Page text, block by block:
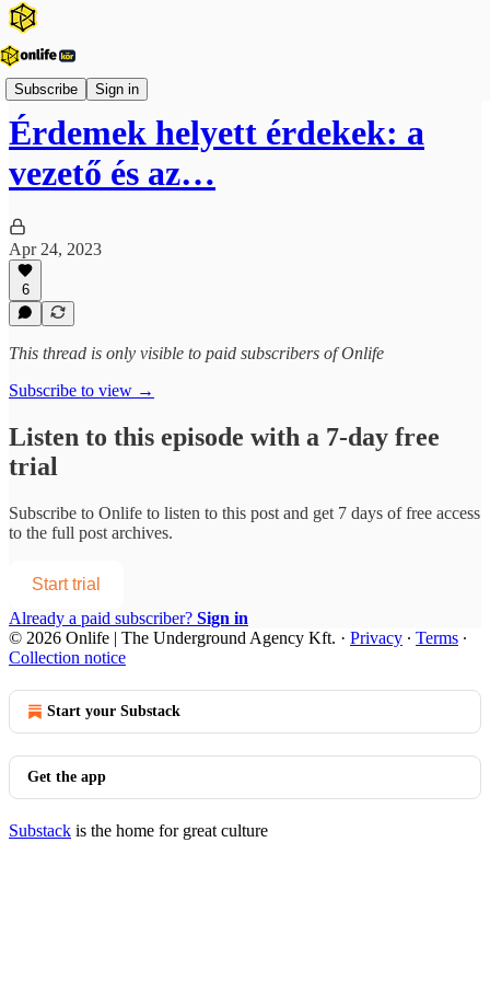
Subscribe Sign in
Onlife Menedzsment Podcast
Érdemek helyett érdekek: a
vezető és az…
Apr 24, 2023
6
This thread is only visible to paid subscribers of Onlife
Subscribe to view →
Listen to this episode with a 7-day free
trial
Subscribe to Onlife to listen to this post and get 7 days of free access
to the full post archives.
Start trial
Already a paid subscriber? Sign in
© 2026 Onlife | The Underground Agency Kft. · Privacy ∙ Terms ∙
Collection notice
Start your Substack
Get the app
Substack is the home for great culture